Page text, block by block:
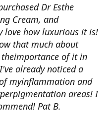
Dr Esthe
Cream, and
love how luxurious it is!
that much about
theimportance of it in
already noticed a
myinflammation and
areas! I
Pat B.